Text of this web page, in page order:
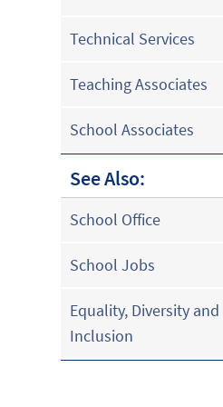
Technical Services
Teaching Associates
School Associates
See Also:
School Office
School Jobs
Equality, Diversity and
Inclusion